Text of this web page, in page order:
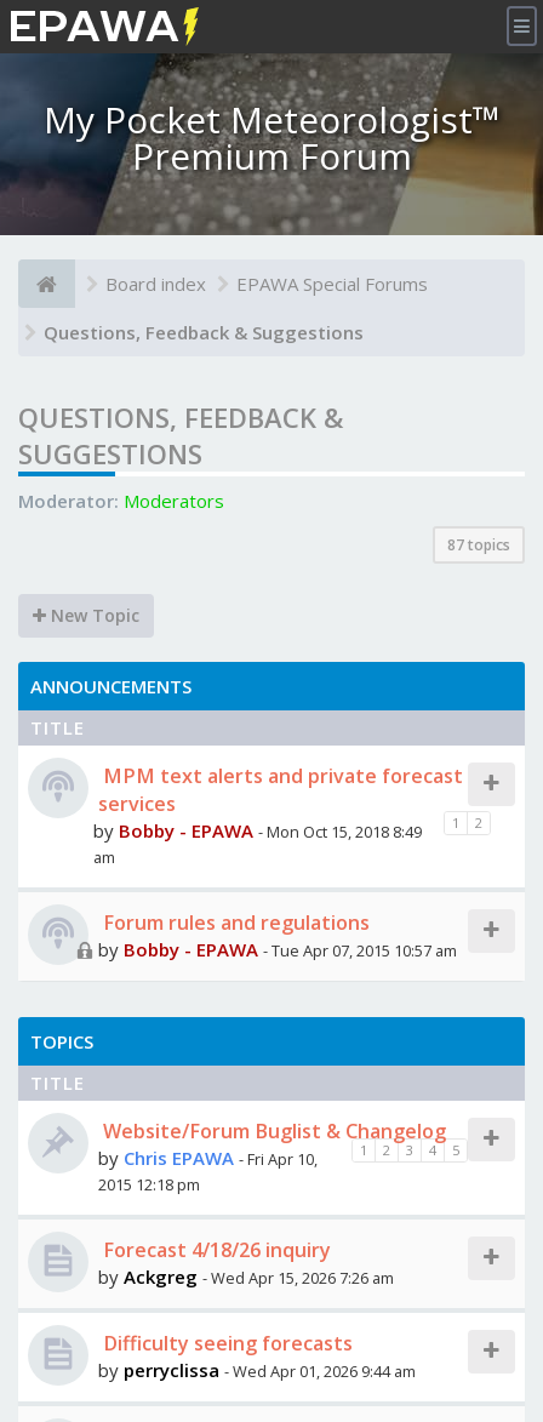
×
My Pocket Meteorologist™
Premium Forum
Board index
EPAWA Special Forums
Questions, Feedback & Suggestions
QUESTIONS, FEEDBACK &
SUGGESTIONS
Moderator: Moderators
87 topics
New Topic
ANNOUNCEMENTS
TITLE
MPM text alerts and private forecast
services
1 2
by Bobby - EPAWA - Mon Oct 15, 2018 8:49
am
Forum rules and regulations
by Bobby - EPAWA - Tue Apr 07, 2015 10:57 am
TOPICS
TITLE
Website/Forum Buglist & Changelog
1 2 3 4 5
by Chris EPAWA - Fri Apr 10,
2015 12:18 pm
Forecast 4/18/26 inquiry
by Ackgreg - Wed Apr 15, 2026 7:26 am
Difficulty seeing forecasts
by perryclissa - Wed Apr 01, 2026 9:44 am